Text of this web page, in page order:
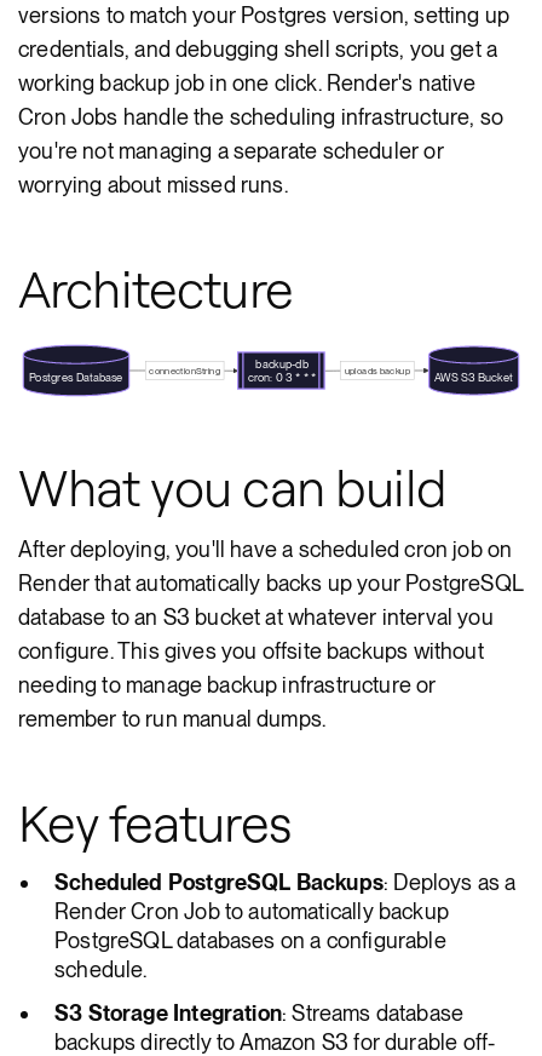
versions to match your Postgres version, setting up
credentials, and debugging shell scripts, you get a
working backup job in one click. Render's native
Cron Jobs handle the scheduling infrastructure, so
you're not managing a separate scheduler or
worrying about missed runs.
Architecture
connectionString uploads backup
Postgres Database
backup-db
cron: 0 3 * * *
AWS S3 Bucket
What you can build
After deploying, you'll have a scheduled cron job on
Render that automatically backs up your PostgreSQL
database to an S3 bucket at whatever interval you
configure. This gives you offsite backups without
needing to manage backup infrastructure or
remember to run manual dumps.
Key features
Scheduled PostgreSQL Backups: Deploys as a
Render Cron Job to automatically backup
PostgreSQL databases on a configurable
schedule.
S3 Storage Integration: Streams database
backups directly to Amazon S3 for durable off-